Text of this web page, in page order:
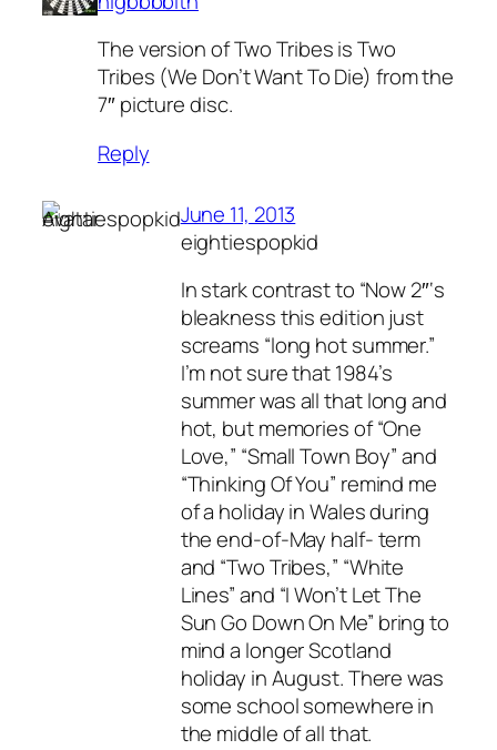
The version of Two Tribes is Two
Tribes (We Don’t Want To Die) from the
7″ picture disc.
Reply
June 11, 2013
eightiespopkid
In stark contrast to “Now 2″‘s
bleakness this edition just
screams “long hot summer.”
I’m not sure that 1984’s
summer was all that long and
hot, but memories of “One
Love,” “Small Town Boy” and
“Thinking Of You” remind me
of a holiday in Wales during
the end-of-May half- term
and “Two Tribes,” “White
Lines” and “I Won’t Let The
Sun Go Down On Me” bring to
mind a longer Scotland
holiday in August. There was
some school somewhere in
the middle of all that.